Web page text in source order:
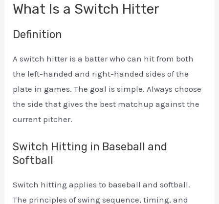
What Is a Switch Hitter
Definition
A switch hitter is a batter who can hit from both
the left-handed and right-handed sides of the
plate in games. The goal is simple. Always choose
the side that gives the best matchup against the
current pitcher.
Switch Hitting in Baseball and
Softball
Switch hitting applies to baseball and softball.
The principles of swing sequence, timing, and